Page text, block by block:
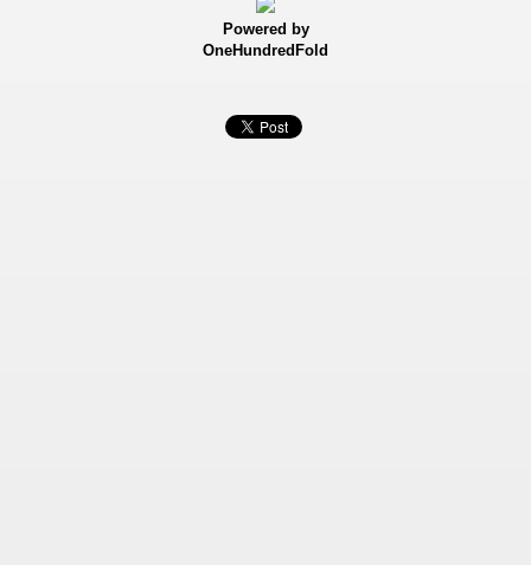
Powered by
OneHundredFold